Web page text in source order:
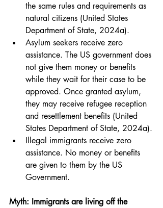
the same rules and requirements as
natural citizens (United States
Department of State, 2024a).
Asylum seekers receive zero
assistance. The US government does
not give them money or benefits
while they wait for their case to be
approved. Once granted asylum,
they may receive refugee reception
and resettlement benefits (United
States Department of State, 2024a).
Illegal immigrants receive zero
assistance. No money or benefits
are given to them by the US
Government.
Myth: Immigrants are living off the